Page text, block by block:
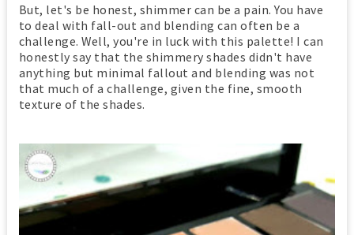
But, let's be honest, shimmer can be a pain. You have
to deal with fall-out and blending can often be a
challenge. Well, you're in luck with this palette! I can
honestly say that the shimmery shades didn't have
anything but minimal fallout and blending was not
that much of a challenge, given the fine, smooth
texture of the shades.